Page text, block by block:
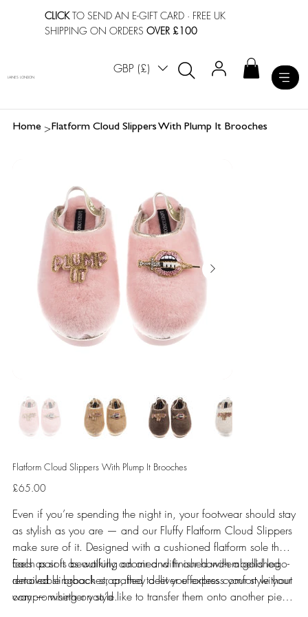
CLICKTO SEND AN E-GIFT CARD · FREE UK
SHIPPING ON ORDERSOVER £100
GBP (£)
LAINES LONDON
Home >Flatform Cloud Slippers With Plump It Brooches
Flatform Cloud Slippers With Plump It Brooches
Price
£65.00
Even if you’re spending the night in, your footwear should stay
as stylish as you are — and our Fluffy Flatform Cloud Slippers
make sure of it. Designed with a cushioned flatform sole that
feels as soft as walking on air and finished with a gold logo-
detailed slingback strap, they deliver effortless comfort without
compromising on style.
Each pair is beautifully adorned with our hand-embellished
removable brooches, crafted to let you express your style your
way — whether you’d like to transfer them onto another piece